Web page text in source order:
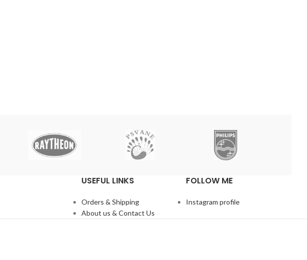
USEFUL LINKS
Orders & Shipping
About us & Contact Us
FOLLOW ME
Instagram profile